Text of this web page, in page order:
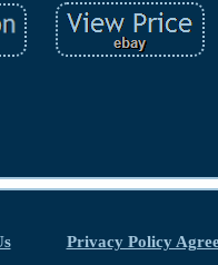
Privacy Policy